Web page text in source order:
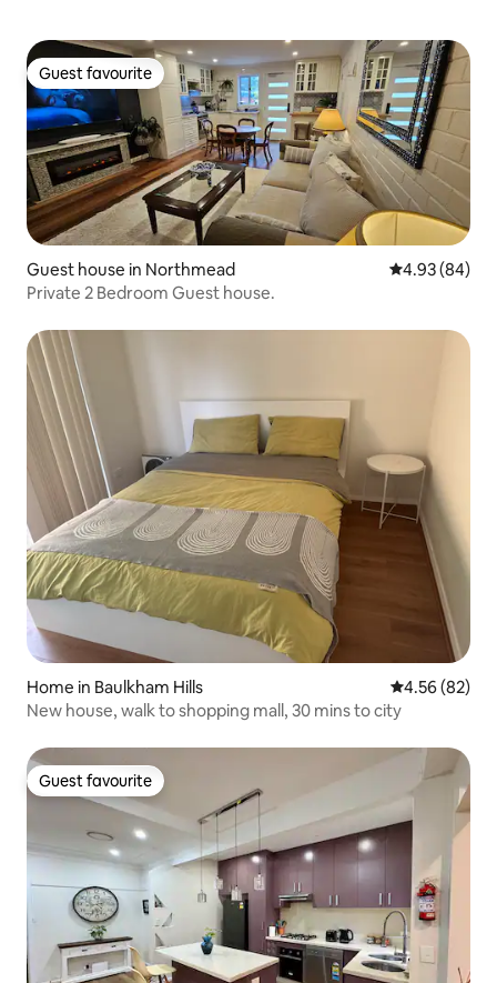
Guest favourite
Guest favourite
Guest house in Northmead 4.93 out of 5
4.93 (84)
Private 2 Bedroom Guest house.
Home in Baulkham Hills 4.56 out of 5
4.56 (82)
New house, walk to shopping mall, 30 mins to city
Guest favourite
Guest favourite